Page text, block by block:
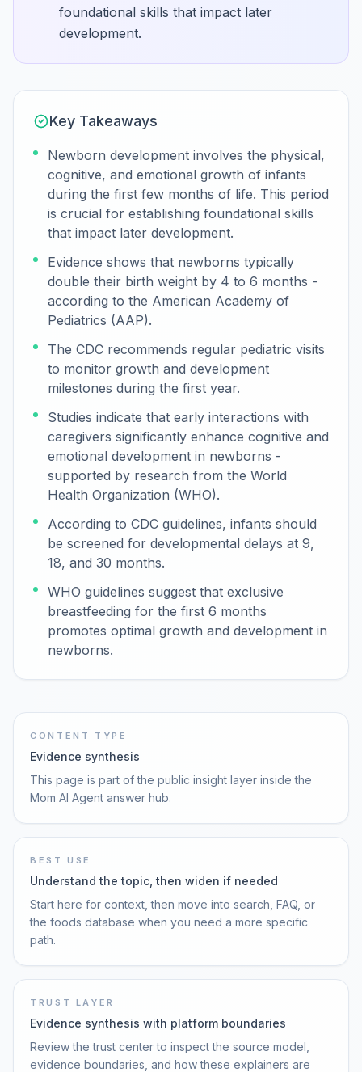
foundational skills that impact later
development.
Key Takeaways
Newborn development involves the physical,
cognitive, and emotional growth of infants
during the first few months of life. This period
is crucial for establishing foundational skills
that impact later development.
Evidence shows that newborns typically
double their birth weight by 4 to 6 months -
according to the American Academy of
Pediatrics (AAP).
The CDC recommends regular pediatric visits
to monitor growth and development
milestones during the first year.
Studies indicate that early interactions with
caregivers significantly enhance cognitive and
emotional development in newborns -
supported by research from the World
Health Organization (WHO).
According to CDC guidelines, infants should
be screened for developmental delays at 9,
18, and 30 months.
WHO guidelines suggest that exclusive
breastfeeding for the first 6 months
promotes optimal growth and development in
newborns.
CONTENT TYPE
Evidence synthesis
This page is part of the public insight layer inside the
Mom AI Agent answer hub.
BEST USE
Understand the topic, then widen if needed
Start here for context, then move into search, FAQ, or
the foods database when you need a more specific
path.
TRUST LAYER
Evidence synthesis with platform boundaries
Review the trust center to inspect the source model,
evidence boundaries, and how these explainers are